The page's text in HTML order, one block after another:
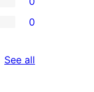
0
See all